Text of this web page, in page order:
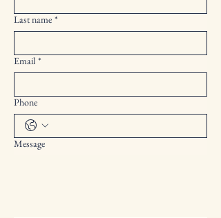
Last name *
Email *
Phone
Message